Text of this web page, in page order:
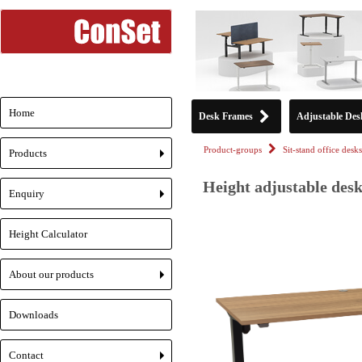
Desk Frames Adjustable
Product-groups Sit-stand office desks
Height adjustable
Home
+
Products
+
Enquiry
Height Calculator
+
About our products
Downloads
Contact